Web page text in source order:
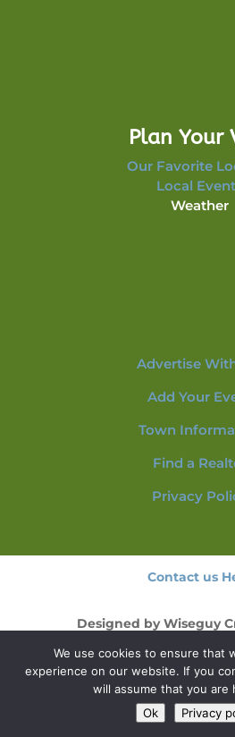
Plan Your
Our Favorite
Local
Weather
Advertise
Add Your
Town
Find a
Privacy
Contact us
Designed byWiseguy
© 2026
We use cookies to ensure that
experience on our website. If you
will assume that you are
Ok
Privacy